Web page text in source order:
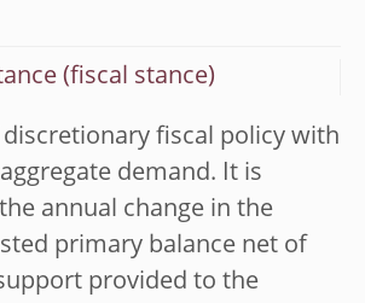
(fiscal stance)
fiscal policy with
demand. It is
annual change in the
primary balance net of
provided to the